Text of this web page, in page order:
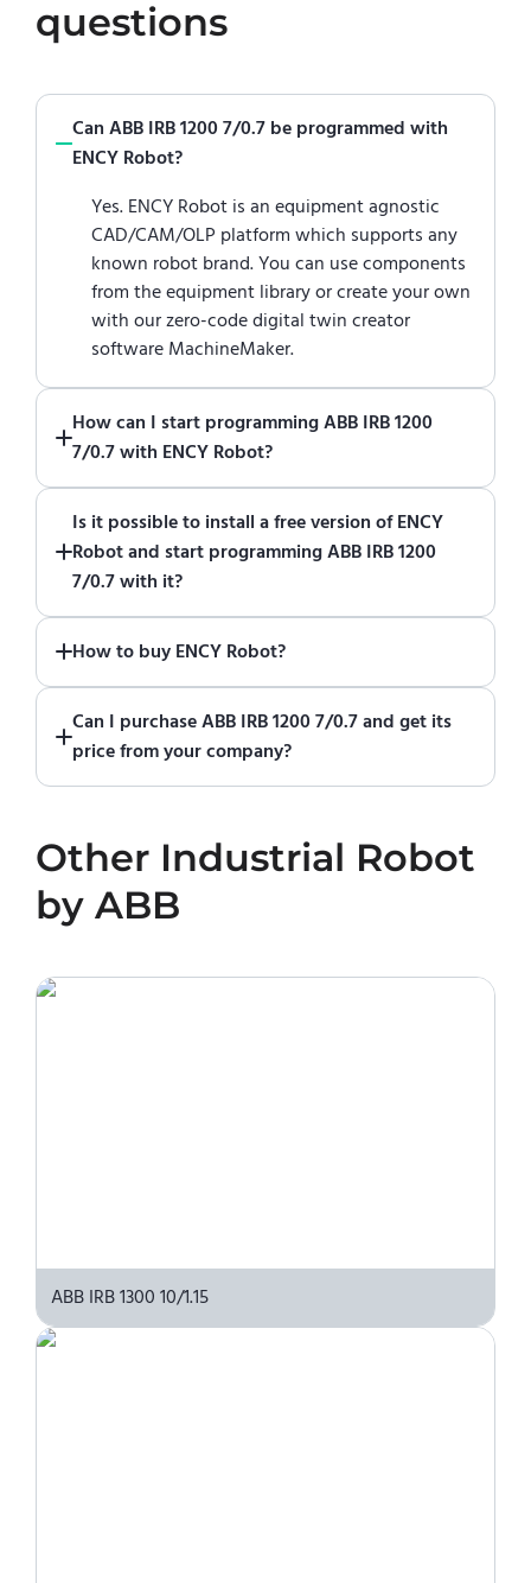
questions
Can ABB IRB 1200 7/0.7 be programmed with
ENCY Robot?
Yes. ENCY Robot is an equipment agnostic
CAD/CAM/OLP platform which supports any
known robot brand. You can use components
from the equipment library or create your own
with our zero-code digital twin creator
software MachineMaker.
How can I start programming ABB IRB 1200
7/0.7 with ENCY Robot?
of ENCY Robotat the download centerand
start using it. You can learn how to use ENCY
Robotin online training center
Is it possible to install a free version of ENCY
Robot and start programming ABB IRB 1200
7/0.7 with it?
functional trial version of ENCY Robot
download center.
How to buy ENCY Robot?
contact us for a quote .
Can I purchase ABB IRB 1200 7/0.7 and get its
price from your company?
7/0.7 or request a quote, please contact the
manufacturer or an authorized local supplier.
Other Industrial Robot
by ABB
ABB IRB 1300 10/1.15